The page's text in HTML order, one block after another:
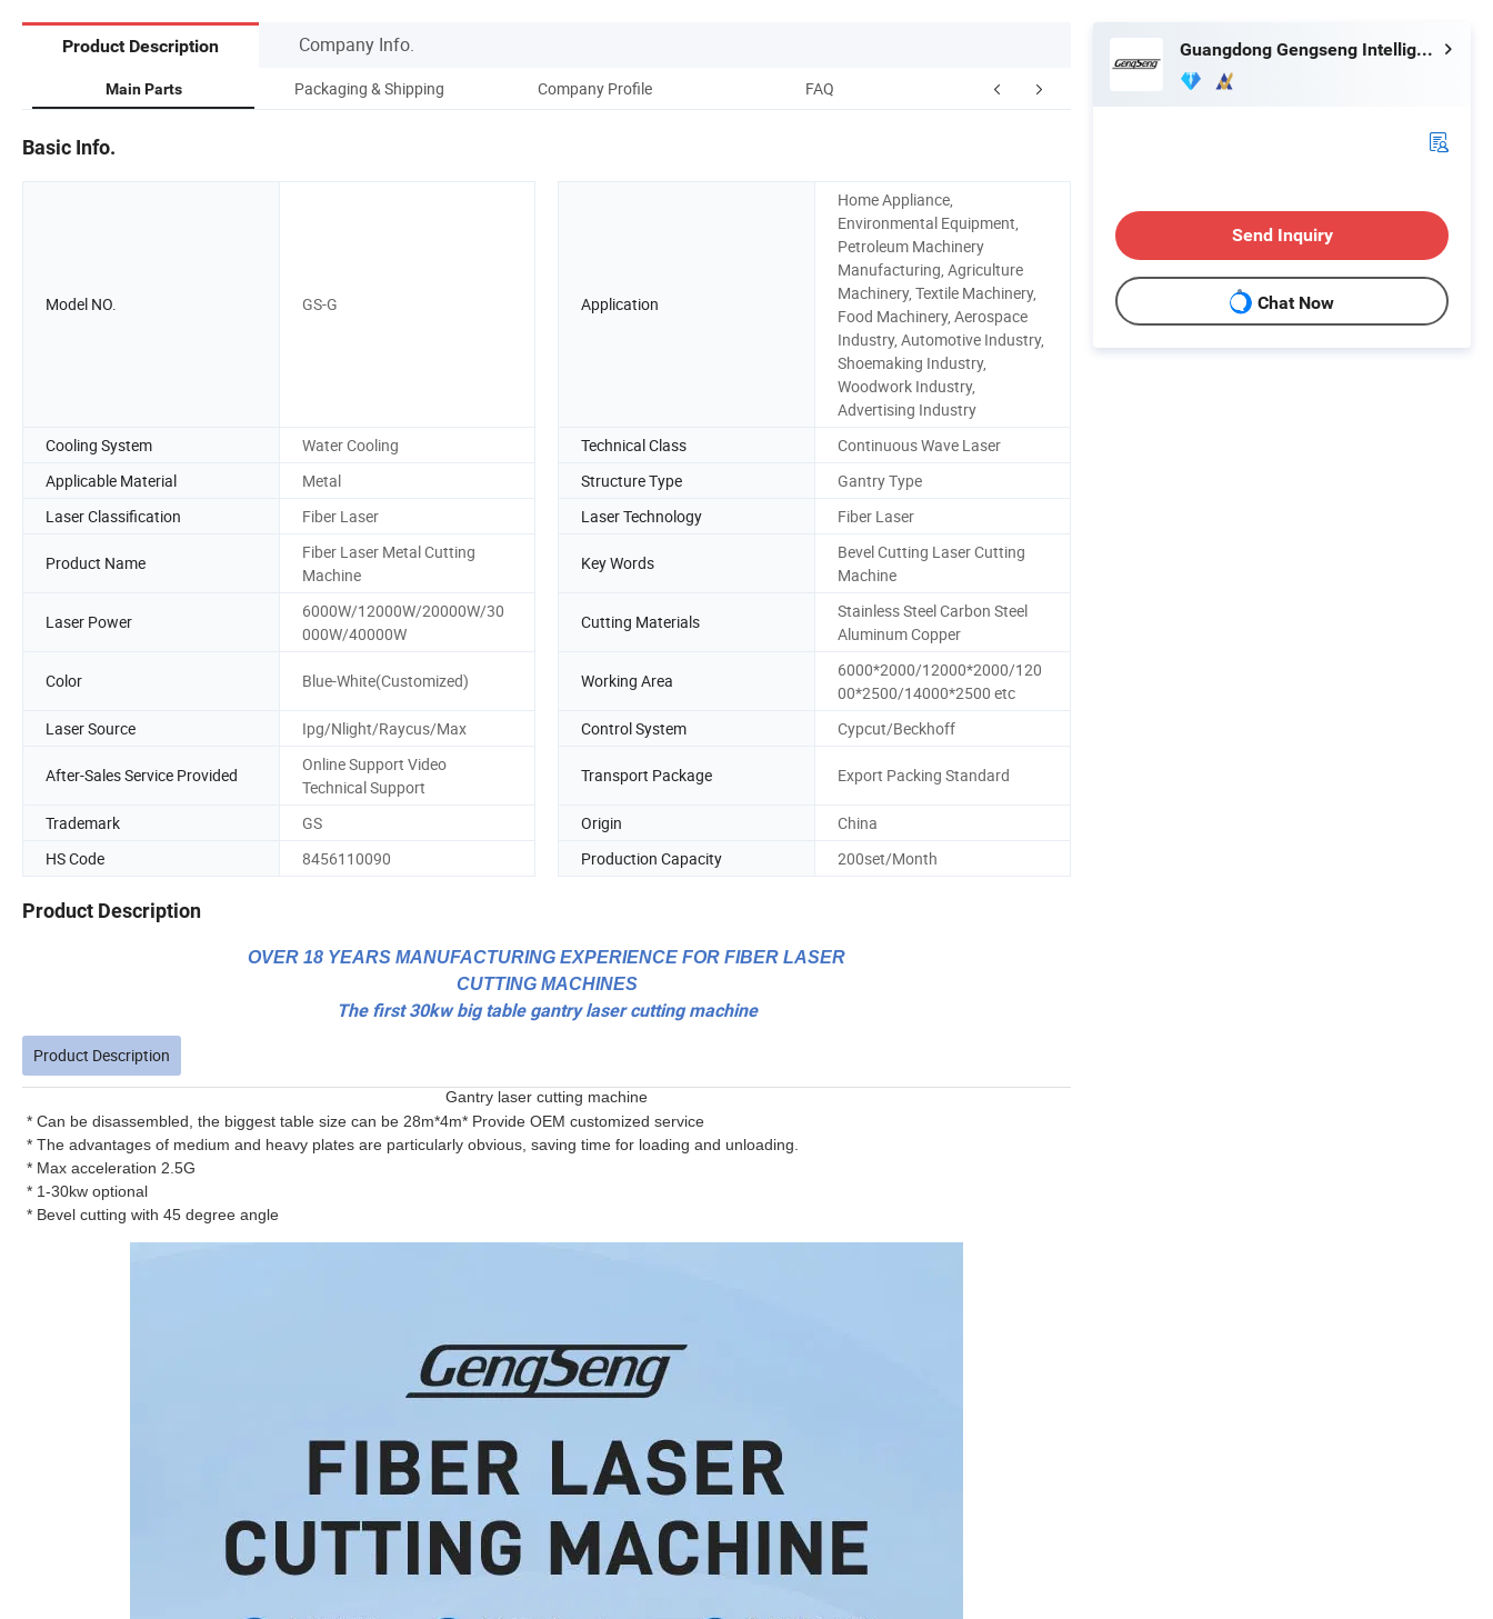
Product Description Company Info.
Main Parts Packaging & Shipping Company Profile FAQ
Basic Info.
Model NO. GS-G Application
Home Appliance,
Environmental Equipment,
Petroleum Machinery
Manufacturing, Agriculture
Machinery, Textile Machinery,
Food Machinery, Aerospace
Industry, Automotive Industry,
Shoemaking Industry,
Woodwork Industry,
Advertising Industry
Cooling System
Water Cooling Technical Class
Continuous Wave Laser
Applicable Material
Metal Structure Type
Gantry Type
Laser Classification
Fiber Laser Laser Technology Fiber Laser
Product Name
Fiber Laser Metal Cutting
Machine
Key Words
Bevel Cutting Laser Cutting
Machine
Laser Power
6000W/12000W/20000W/30
000W/40000W
Cutting Materials
Stainless Steel Carbon Steel
Aluminum Copper
Color Blue-White(Customized) Working Area
6000*2000/12000*2000/120
00*2500/14000*2500 etc
Laser Source
Ipg/Nlight/Raycus/Max Control System Cypcut/Beckhoff
After-Sales Service Provided
Online Support Video
Technical Support
Transport Package Export Packing Standard
Trademark GS Origin
China
HS Code
8456110090 Production Capacity 200set/Month
Product Description
OVER 18 YEARS MANUFACTURING EXPERIENCE FOR FIBER LASER
CUTTING MACHINES
The first 30kw big table gantry laser cutting machine
Product Description
Gantry laser cutting machine
* Can be disassembled, the biggest table size can be 28m*4m* Provide OEM customized service
* The advantages of medium and heavy plates are particularly obvious, saving time for loading and unloading.
* Max acceleration 2.5G
* 1-30kw optional
* Bevel cutting with 45 degree angle
Guangdong Gengseng Intelligent Equipment Co.,ltd
Send Inquiry
Chat Now